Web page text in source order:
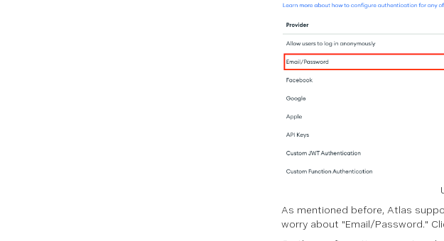
As mentioned before, Atlas
worry about "Email/Password."